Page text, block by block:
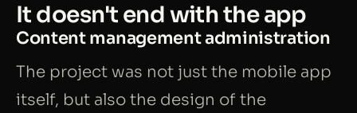
It doesn't end with the app
Content management administration
The project was not just the mobile app
itself, but also the design of the